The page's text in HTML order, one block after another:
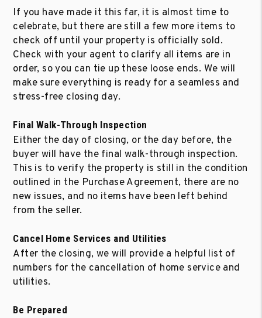
If you have made it this far, it is almost time to
celebrate, but there are still a few more items to
check off until your property is officially sold.
Check with your agent to clarify all items are in
order, so you can tie up these loose ends. We will
make sure everything is ready for a seamless and
stress-free closing day.
Final Walk-Through Inspection
Either the day of closing, or the day before, the
buyer will have the final walk-through inspection.
This is to verify the property is still in the condition
outlined in the Purchase Agreement, there are no
new issues, and no items have been left behind
from the seller.
Cancel Home Services and Utilities
After the closing, we will provide a helpful list of
numbers for the cancellation of home service and
utilities.
Be Prepared